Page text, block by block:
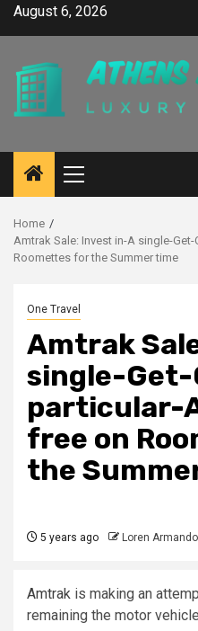
SkipAugust 6, 2026
Primary
Menu
Home
Amtrak Sale: Invest in-A single-
Roomettes for the Summer time
One Travel
Amtrak
single-Get-
particular-
free on
the
5 years ago Loren Armando
Amtrak is making an
remaining the motor